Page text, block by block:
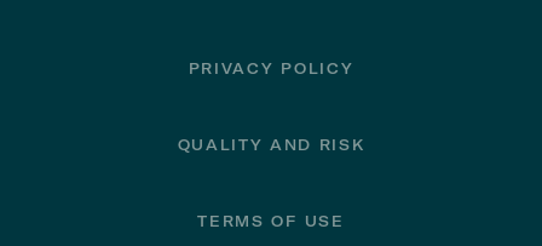
PRIVACY POLICY
QUALITY AND RISK
TERMS OF USE